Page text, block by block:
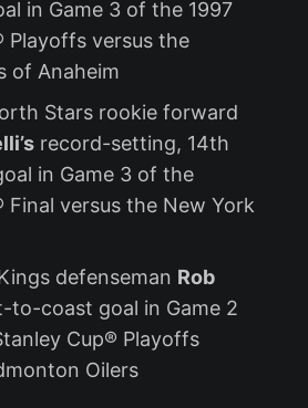
in Game 3 of the 1997
Playoffs versus the
of Anaheim
Stars rookie forward
record-setting, 14th
in Game 3 of the
Final versus the New York
defenseman Rob
coast goal in Game 2
Cup® Playoffs
Oilers